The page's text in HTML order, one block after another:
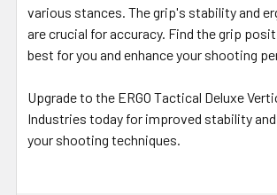
various stances. The grip's stability and
are crucial for accuracy. Find the grip
best for you and enhance your shooting
Upgrade to the ERGO Tactical Deluxe
Industries today for improved stability
your shooting techniques.